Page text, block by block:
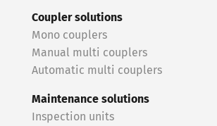
Coupler solutions
Mono couplers
Manual multi couplers
Automatic multi couplers
Maintenance solutions
Inspection units